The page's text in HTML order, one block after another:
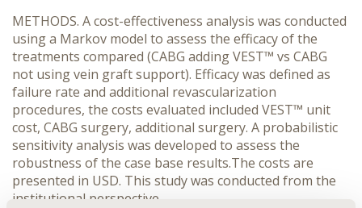
METHODS. A cost-effectiveness analysis was conducted
using a Markov model to assess the efficacy of the
treatments compared (CABG adding VEST™ vs CABG
not using vein graft support). Efficacy was defined as
failure rate and additional revascularization
procedures, the costs evaluated included VEST™ unit
cost, CABG surgery, additional surgery. A probabilistic
sensitivity analysis was developed to assess the
robustness of the case base results.The costs are
presented in USD. This study was conducted from the
institutional perspective.